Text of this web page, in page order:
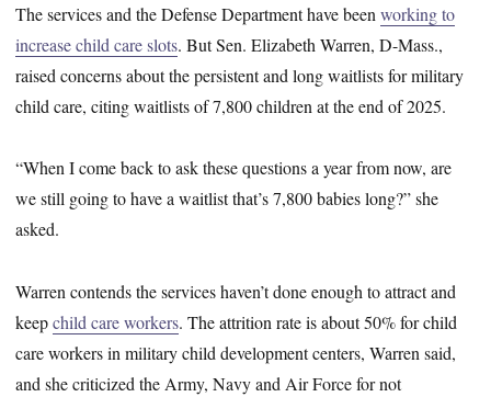
The services and the Defense Department have beenworking to
increase child care slots. But Sen. Elizabeth Warren, D-Mass.,
raised concerns about the persistent and long waitlists for military
child care, citing waitlists of 7,800 children at the end of 2025.
“When I come back to ask these questions a year from now, are
we still going to have a waitlist that’s 7,800 babies long?” she
asked.
Warren contends the services haven’t done enough to attract and
keepchild care workers. The attrition rate is about 50% for child
care workers in military child development centers, Warren said,
and she criticized the Army, Navy and Air Force for not